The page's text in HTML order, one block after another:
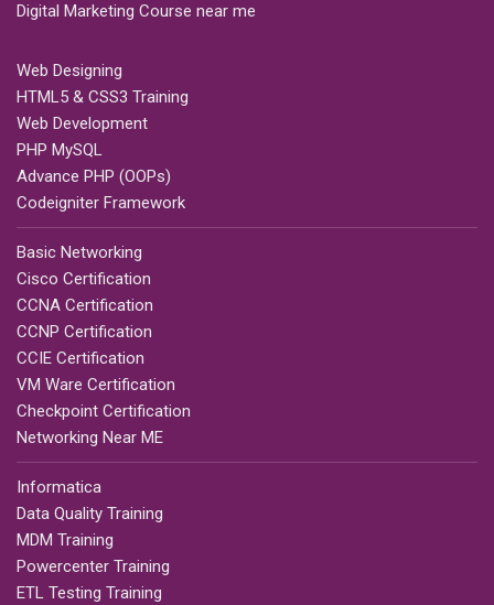
Digital Marketing Course near me
Web Designing
HTML5 & CSS3 Training
Web Development
PHP MySQL
Advance PHP (OOPs)
Codeigniter Framework
Basic Networking
Cisco Certification
CCNA Certification
CCNP Certification
CCIE Certification
VM Ware Certification
Checkpoint Certification
Networking Near ME
Informatica
Data Quality Training
MDM Training
Powercenter Training
ETL Testing Training